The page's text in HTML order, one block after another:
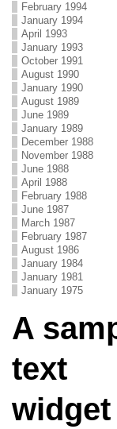
February 1994
January 1994
April 1993
January 1993
October 1991
August 1990
January 1990
August 1989
June 1989
January 1989
December 1988
November 1988
June 1988
April 1988
February 1988
June 1987
March 1987
February 1987
August 1986
January 1984
January 1981
January 1975
A
text
widget